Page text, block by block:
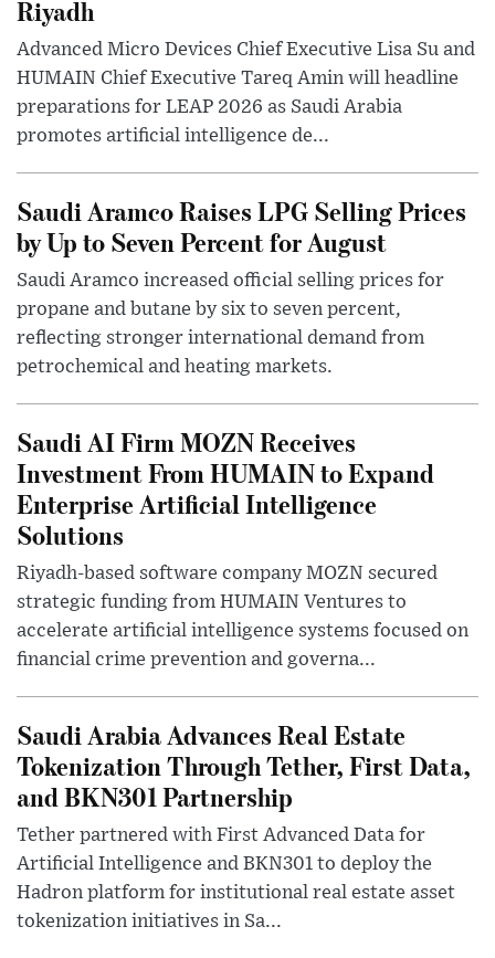
Riyadh
Advanced Micro Devices Chief Executive Lisa Su and
HUMAIN Chief Executive Tareq Amin will headline
preparations for LEAP 2026 as Saudi Arabia
promotes artificial intelligence de...
Saudi Aramco Raises LPG Selling Prices
by Up to Seven Percent for August
Saudi Aramco increased official selling prices for
propane and butane by six to seven percent,
reflecting stronger international demand from
petrochemical and heating markets.
Saudi AI Firm MOZN Receives
Investment From HUMAIN to Expand
Enterprise Artificial Intelligence
Solutions
Riyadh-based software company MOZN secured
strategic funding from HUMAIN Ventures to
accelerate artificial intelligence systems focused on
financial crime prevention and governa...
Saudi Arabia Advances Real Estate
Tokenization Through Tether, First Data,
and BKN301 Partnership
Tether partnered with First Advanced Data for
Artificial Intelligence and BKN301 to deploy the
Hadron platform for institutional real estate asset
tokenization initiatives in Sa...